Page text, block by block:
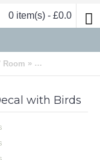
0 item(s) - £0.0
Room » Cherry Blossom
with Birds